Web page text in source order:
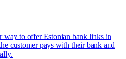
way to offer Estonian bank links in
customer pays with their bank and